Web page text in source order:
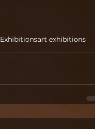
Exhibitionsart exhibitions